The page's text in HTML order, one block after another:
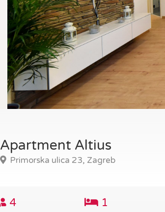
Apartment Altius
Primorska ulica 23, Zagreb
4 1